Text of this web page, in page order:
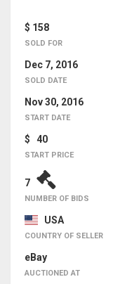
$ 158
SOLD FOR
Dec 7, 2016
SOLD DATE
Nov 30, 2016
START DATE
$ 40
START PRICE
7
NUMBER OF BIDS
USA
COUNTRY OF SELLER
eBay
AUCTIONED AT